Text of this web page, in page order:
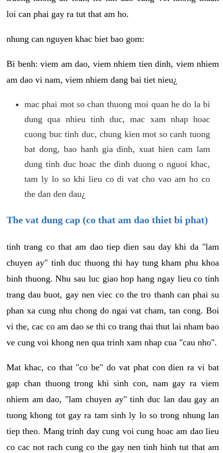
loi can phai gay ra tut that am ho.
nhung can nguyen khac biet bao gom:
Bi benh: viem am dao, viem nhiem tien dinh, viem nhiem
am dao vi nam, viem nhiem dang bai tiet nieu¿
mac phai mot so chan thuong moi quan he do la bi
dung qua nhieu tinh duc, mac xam nhap hoac
cuong buc tinh duc, chung kien mot so canh tuong
bat dong, bao hanh gia dinh, xuat hien cam lam
dung tinh duc hoac the dinh duong o nguoi khac,
tam ly lo so khi lieu co di vat cho vao am ho co
the dan den dau¿
The vat dung cap (co that am dao thiet bi phat)
tinh trang co that am dao tiep dien sau day khi da "lam
chuyen ay" tinh duc thuong thi hay tung kham phu khoa
binh thuong. Nhu sau luc giao hop hang ngay lieu co tinh
trang dau buot, gay nen viec co the tro thanh can phai su
phan xa cung nhu chong do ngai vat cham, tan cong. Boi
vi the, cac co am dao se thi co trang thai thut lai nham bao
ve cung voi khong nen qua trinh xam nhap cua "cau nho".
Mat khac, co that "co be" do vat phat con dien ra vi bat
gap chan thuong trong khi sinh con, nam gay ra viem
nhiem am dao, "lam chuyen ay" tinh duc lan dau gay an
tuong khong tot gay ra tam sinh ly lo so trong nhung lan
tiep theo. Mang trinh day cung voi cung hoac am dao lieu
co cac not rach cung co the gay nen tinh hinh tut that am